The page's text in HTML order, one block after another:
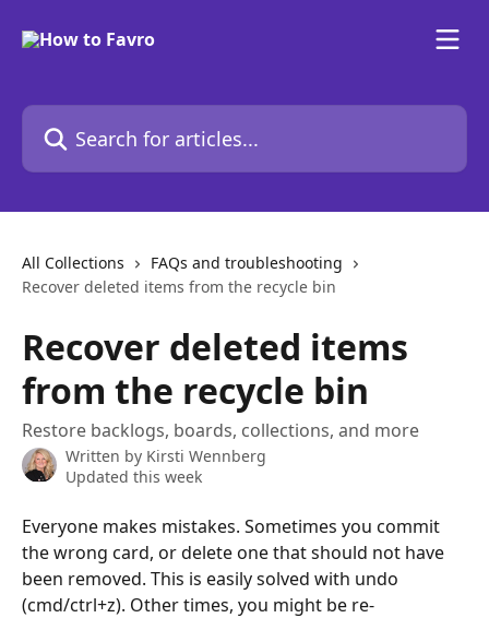
Search for articles...
All Collections
FAQs and troubleshooting
Recover deleted items from the recycle bin
Recover deleted items
from the recycle bin
Restore backlogs, boards, collections, and more
Written by Kirsti Wennberg
Updated this week
Everyone makes mistakes. Sometimes you commit
the wrong card, or delete one that should not have
been removed. This is easily solved with undo
(cmd/ctrl+z). Other times, you might be re-